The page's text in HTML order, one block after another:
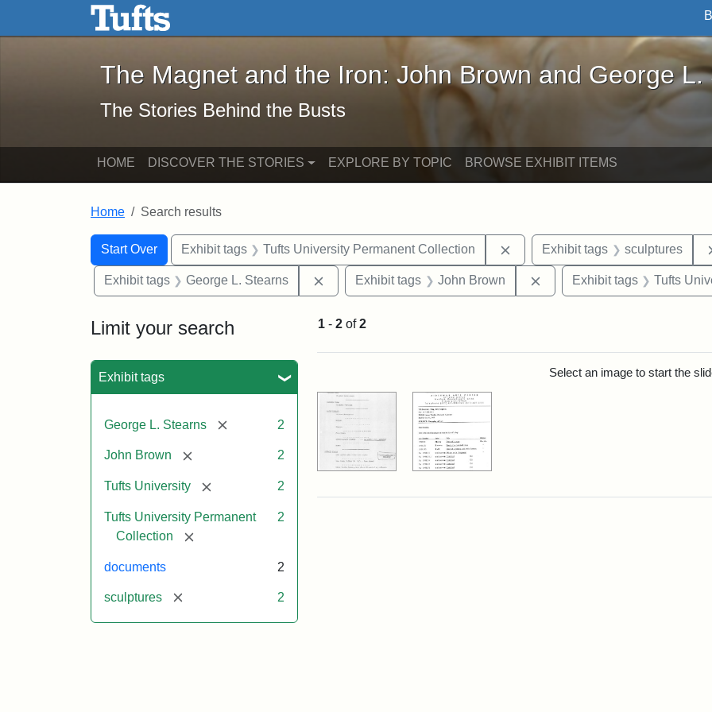
Skip to main content Skip to search
The Magnet and the Iron: John Brown and George L. Stearns - Online
The Magnet and the Iron: John Brown and George L.
The Stories Behind the Busts
HOME DISCOVER THE STORIES EXPLORE BY TOPIC BROWSE EXHIBIT ITEMS
Home Search results
Search
Search Constraints
Start Over
You searched for:Exhibit tags Tufts University Permanent Collection Remove constraint Exhibit tags:
Exhibit tags sculptures
Exhibit tags George L. Stearns Remove constraint Exhibit tags: George L. Stearns
Exhibit tags John Brown Remove constraint Exhibit
Exhibit tags Tufts
Limit your search
Exhibit tags
George L. Stearns [remove] 2
John Brown [remove] 2
Tufts University [remove] 2
Tufts University Permanent
Collection
[remove]
2
documents 2
sculptures [remove] 2
1 - 2 of2
Select an image to start the